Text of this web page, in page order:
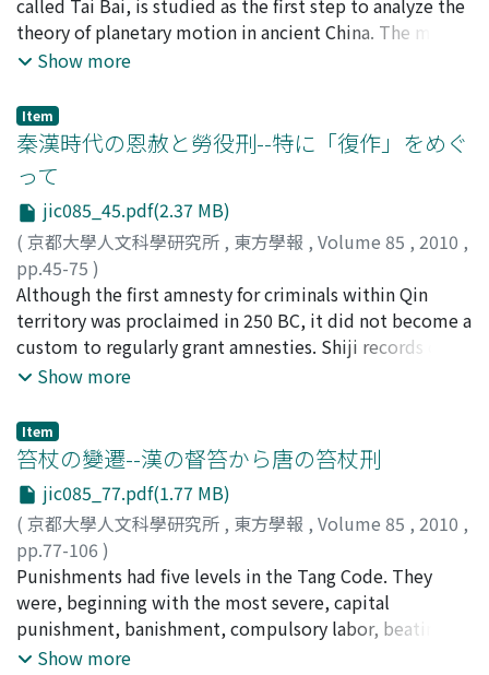
theory of planetary motion in ancient China. The main
material for this study is the Wuxingzhan 五星占, The
manuscripts excavated in from Mawangdui Han tombs
馬王堆漢墓. In the Wuxingzhan, the theory of five
planetary motion and the divination are described. It
gave a detailed description of the period and speed of
Jupiter, Venus and Saturn’s. The most remarkable
description is that of Venus, a very unique theory that
has never been known up to now. The theoretical
ground of the Wuxingzhan is Zhuanxu li 顓頊暦. The
theory of planetary motion of Zhuanxu-li has not been
known at all. The discovery of the Wuxingzhan made it
possible to discuss the primary formation of the theory.
mathematical analysis of the period and speed of
Venus’ motion described in the Wuxingzhan. Then the
author tried to compare it with the Chapter of Celestial
Governors (Tianguanshu 天官書) of the Shiji 史記 and
Kaiyuan Zhanjing 開元石經. The Tianguanshu of the Shiji
written by Sima Qian 司馬遷 who played an important
role in establishment of Taichu-li 太初暦 is too difficult
to read. Comparing it with the Wuxingzhan, however,
enables us to read it and it turned out the reason why
the description of the Tianguanshu has some
Show more
Item
秦漢時代の恩赦と勞役刑--特に「復作」をめぐ
って
jic085_45.pdf(2.37 MB)
( 京都大學人文科學研究所 , 東方學報 , Volume 85 , 2010 ,
pp.45-75 )
宮宅, 潔;Miyake, Kiyoshi;ミヤケ, キヨシ
Although the first amnesty for criminals within Qin
territory was proclaimed in 250 BC, it did not become a
custom to regularly grant amnesties. Shiji records only
three general amnesties during the history of the Qin
amnesties came to be granted more frequently. So it
would seem to follow that all convicts working at
punitive labor were periodically freed from this status.
However, that did not mean the reduction of the
number of state laborers in the strict sense, because
convicts did not become commoners even after
amnesty. Rather, I argue that they were given fuzuo
status, and still had to render service, as before. There
is disagreement among scholars about the meaning of
fuzuo. Though commentator Li Qi 李奇 and Hanjiuyi 漢
Show more
Item
笞杖の變遷--漢の督笞から唐の笞杖刑
jic085_77.pdf(1.77 MB)
( 京都大學人文科學研究所 , 東方學報 , Volume 85 , 2010 ,
pp.77-106 )
冨谷, 至;Tomiya, Itaru;トミヤ, イタル
Punishments had five levels in the Tang Code. They
were, beginning with the most severe, capital
punishment, banishment, compulsory labor, beating,
and whipping. Beating and whipping were applied to
Show more